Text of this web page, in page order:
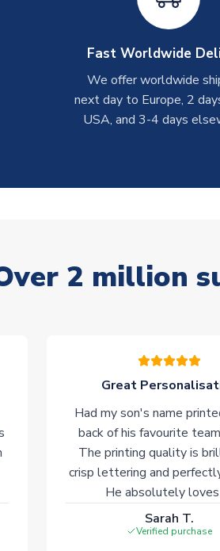
Fast Worldwide
We offer worldwide
next day to Europe, 2
USA, and 3-4 days
2 million
Great
Had my son's name
back of his favourite
The printing quality is
crisp lettering and
He absolutely
Sarah T.
Verified purchase